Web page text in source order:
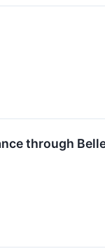
through